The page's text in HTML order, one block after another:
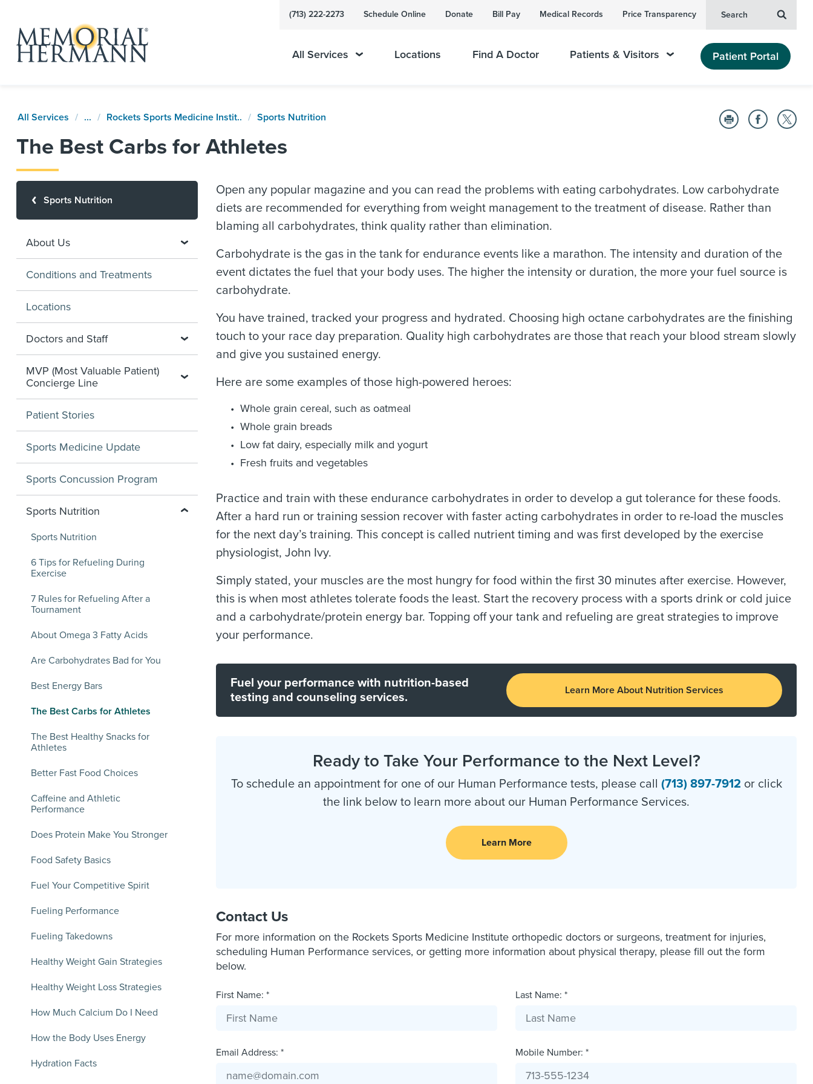
(713) 222-2273 Schedule Online Donate Bill Pay Medical Records Price Transparency Search
All Services Locations Find A Doctor Patients & Visitors Patient Portal
All Services ... Rockets Sports Medicine Instit.. Sports Nutrition
The Best Carbs for Athletes
Open any popular magazine and you can read the problems with eating carbohydrates. Low carbohydrate
diets are recommended for everything from weight management to the treatment of disease. Rather than
blaming all carbohydrates, think quality rather than elimination.
Carbohydrate is the gas in the tank for endurance events like a marathon. The intensity and duration of the
event dictates the fuel that your body uses. The higher the intensity or duration, the more your fuel source is
carbohydrate.
You have trained, tracked your progress and hydrated. Choosing high octane carbohydrates are the finishing
touch to your race day preparation. Quality high carbohydrates are those that reach your blood stream slowly
and give you sustained energy.
Here are some examples of those high-powered heroes:
Whole grain cereal, such as oatmeal
Whole grain breads
Low fat dairy, especially milk and yogurt
Fresh fruits and vegetables
Practice and train with these endurance carbohydrates in order to develop a gut tolerance for these foods.
After a hard run or training session recover with faster acting carbohydrates in order to re-load the muscles
for the next day’s training. This concept is called nutrient timing and was first developed by the exercise
physiologist, John Ivy.
Simply stated, your muscles are the most hungry for food within the first 30 minutes after exercise. However,
this is when most athletes tolerate foods the least. Start the recovery process with a sports drink or cold juice
and a carbohydrate/protein energy bar. Topping off your tank and refueling are great strategies to improve
your performance.
Fuel your performance with nutrition-based
testing and counseling services.
Learn More About Nutrition Services
Ready to Take Your Performance to the Next Level?
To schedule an appointment for one of our Human Performance tests, please call (713) 897-7912 or click
the link below to learn more about our Human Performance Services.
Learn More
Contact Us
For more information on the Rockets Sports Medicine Institute orthopedic doctors or surgeons, treatment for injuries,
scheduling Human Performance services, or getting more information about physical therapy, please fill out the form
below.
First Name: * Last Name: *
Email Address: * Mobile Number: *
Sports Nutrition
About Us
Conditions and Treatments
Locations
Doctors and Staff
MVP (Most Valuable Patient)
Concierge Line
Patient Stories
Sports Medicine Update
Sports Concussion Program
Sports Nutrition
Sports Nutrition
6 Tips for Refueling During
Exercise
7 Rules for Refueling After a
Tournament
About Omega 3 Fatty Acids
Are Carbohydrates Bad for You
Best Energy Bars
The Best Carbs for Athletes
The Best Healthy Snacks for
Athletes
Better Fast Food Choices
Caffeine and Athletic
Performance
Does Protein Make You Stronger
Food Safety Basics
Fuel Your Competitive Spirit
Fueling Performance
Fueling Takedowns
Healthy Weight Gain Strategies
Healthy Weight Loss Strategies
How Much Calcium Do I Need
How the Body Uses Energy
Hydration Facts